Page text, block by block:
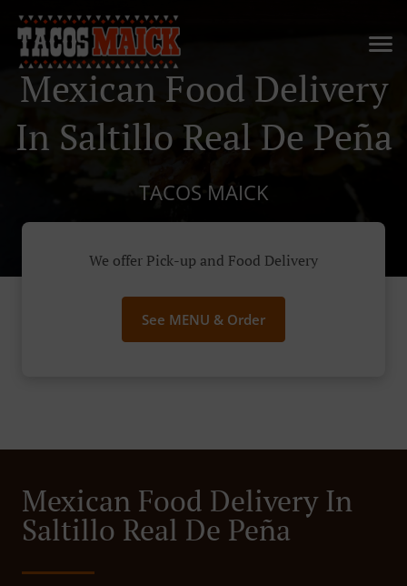
Mexican Food Delivery
In Saltillo Real De Peña
TACOS MAICK
We offer Pick-up and Food Delivery
See MENU & Order
Mexican Food Delivery In
Saltillo Real De Peña